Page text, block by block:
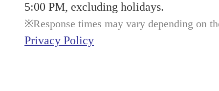
5:00 PM, excluding holidays.
Response times may vary depending on
Privacy Policy